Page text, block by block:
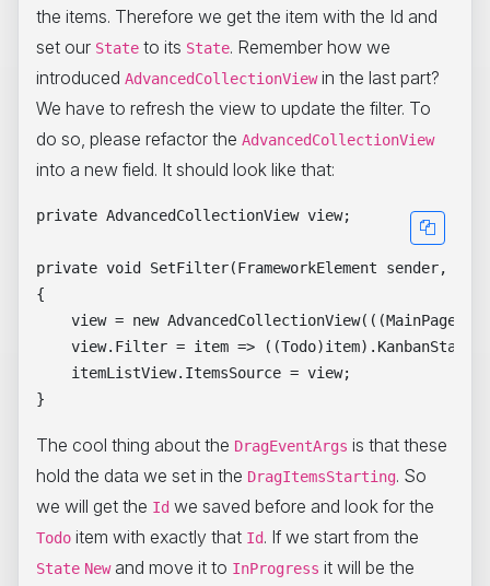
the items. Therefore we get the item with the Id and
set our State to its State. Remember how we
introduced AdvancedCollectionViewin the last part?
We have to refresh the view to update the filter. To
do so, please refactor the AdvancedCollectionView
into a new field. It should look like that:
private AdvancedCollectionView view;
private void SetFilter(FrameworkElement sender,
{
view = new
view.Filter = item => ((Todo)item).KanbanState
    itemListView.ItemsSource = view;
The cool thing about the DragEventArgs is that these
hold the data we set in the DragItemsStarting. So
we will get the Id we saved before and look for the
Todo item with exactly that Id. If we start from the
State Newand move it to InProgress it will be the